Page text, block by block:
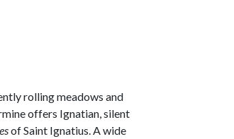
rolling meadows and
offers Ignatian, silent
of Saint Ignatius. A wide